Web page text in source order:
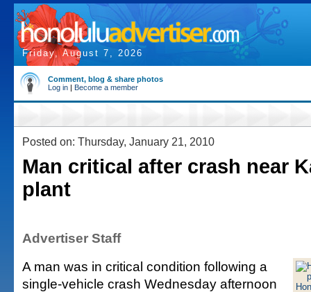
Friday, August 7, 2026
Comment, blog & share photos
Log in | Become a member
Posted on: Thursday, January 21, 2010
Man critical after crash near
plant
Advertiser Staff
A man was in critical condition following a
single-vehicle crash Wednesday afternoon